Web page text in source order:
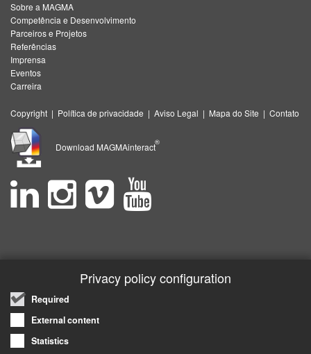
Sobre a MAGMA
Competência e Desenvolvimento
Parceiros e Projetos
Referências
Imprensa
Eventos
Carreira
Copyright | Política de privacidade | Aviso Legal | Mapa do Site | Contato
Download MAGMAinteract
®
Privacy policy configuration
Required
External content
Statistics